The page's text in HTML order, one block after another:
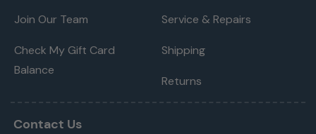
Join Our Team
Check My Gift Card
Balance
Service & Repairs
Shipping
Returns
Contact Us